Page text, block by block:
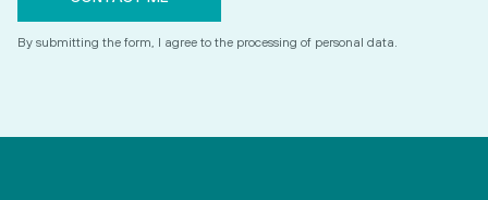
By submitting the form, I agree to the processing of personal data.